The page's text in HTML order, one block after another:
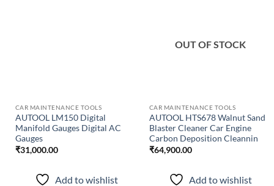
CAR MAINTENANCE TOOLS
AUTOOL LM150 Digital
Manifold Gauges Digital AC
Gauges
₹31,000.00
Add to wishlist
OUT OF STOCK
CAR MAINTENANCE TOOLS
AUTOOL HTS678 Walnut Sand
Blaster Cleaner Car Engine
Carbon Deposition Cleannin
₹64,900.00
Add to wishlist